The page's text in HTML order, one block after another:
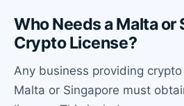
Who Needs a Malta or
Crypto License?
Any business providing
Malta or Singapore must